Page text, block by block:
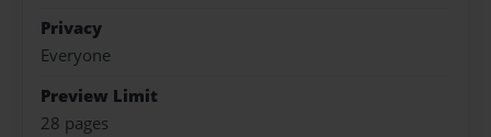
Privacy
Everyone
Preview Limit
28 pages